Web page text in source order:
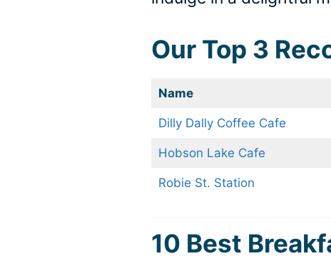
Our Top 3
Name
Dilly Dally Coffee Cafe
Hobson Lake Cafe
Robie St. Station
10 Best